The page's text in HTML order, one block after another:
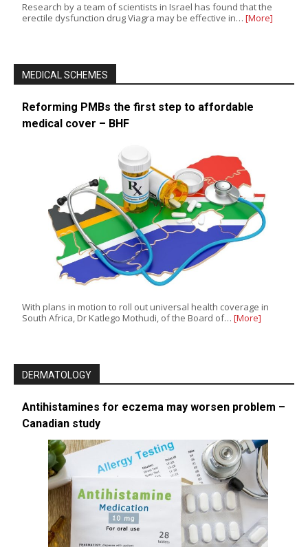
Research by a team of scientists in Israel has found that the
erectile dysfunction drug Viagra may be effective in… [More]
MEDICAL SCHEMES
Reforming PMBs the first step to affordable
medical cover – BHF
With plans in motion to roll out universal health coverage in
South Africa, Dr Katlego Mothudi, of the Board of… [More]
DERMATOLOGY
Antihistamines for eczema may worsen problem –
Canadian study